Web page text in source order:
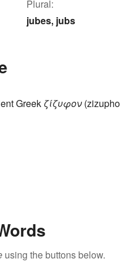
Plural:
jubes, jubs
Greek ζίζυφον
using the buttons below.